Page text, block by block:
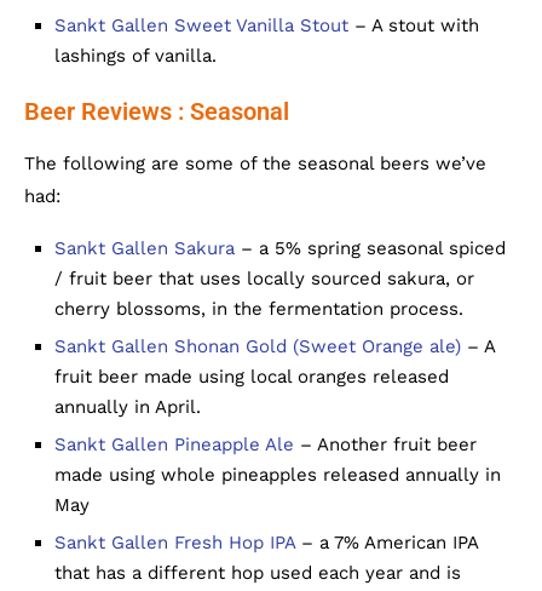
Sankt Gallen Sweet Vanilla Stout – A stout with
lashings of vanilla.
Beer Reviews : Seasonal
The following are some of the seasonal beers we’ve
had:
Sankt Gallen Sakura – a 5% spring seasonal spiced
/ fruit beer that uses locally sourced sakura, or
cherry blossoms, in the fermentation process.
Sankt Gallen Shonan Gold (Sweet Orange ale) – A
fruit beer made using local oranges released
annually in April.
Sankt Gallen Pineapple Ale – Another fruit beer
made using whole pineapples released annually in
May
Sankt Gallen Fresh Hop IPA– a 7% American IPA
that has a different hop used each year and is